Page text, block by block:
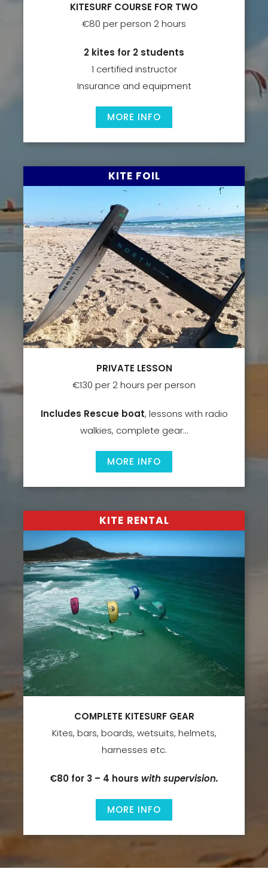
KITESURF COURSE FOR TWO
€80 per person 2 hours
2 kites for 2 students
1 certified instructor
Insurance and equipment
MORE INFO
KITE FOIL
PRIVATE LESSON
€130 per 2 hours per person
Includes Rescue boat, lessons with radio
walkies, complete gear…
MORE INFO
KITE RENTAL
COMPLETE KITESURF GEAR
Kites, bars, boards, wetsuits, helmets,
harnesses etc.
€80 for 3 – 4 hours with supervision.
MORE INFO